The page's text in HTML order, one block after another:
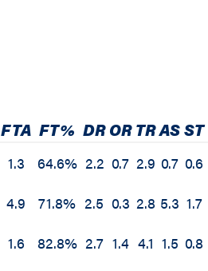
FTA FT% DRORTRASST
1.3 64.6% 2.2 0.7 2.9 0.7 0.6
4.9 71.8% 2.5 0.3 2.8 5.3 1.7
1.6 82.8% 2.7 1.4 4.1 1.5 0.8